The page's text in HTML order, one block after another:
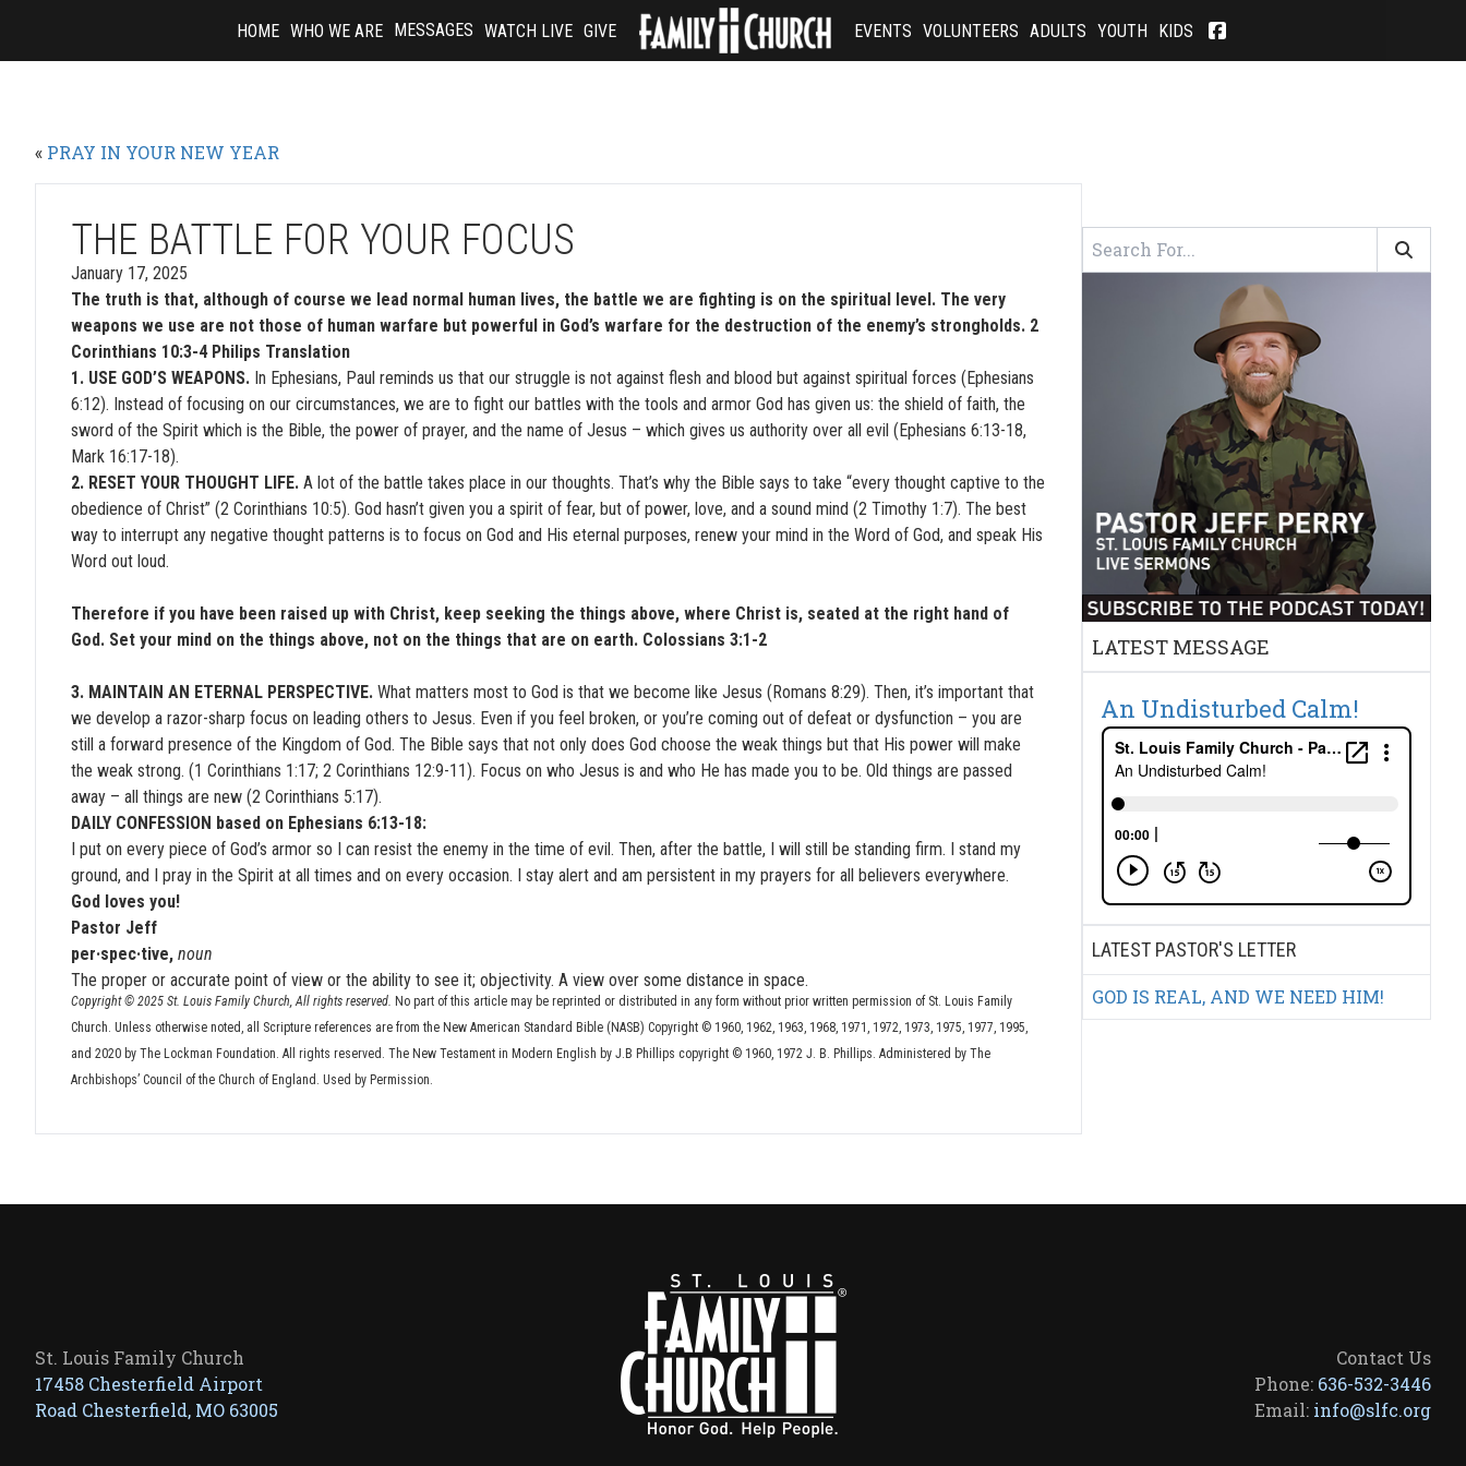
content
HOME WHO WE ARE MESSAGES WATCH LIVE GIVE EVENTS VOLUNTEERS ADULTS YOUTH KIDS
« PRAY IN YOUR NEW YEAR
THE BATTLE FOR YOUR FOCUS
January 17, 2025
The truth is that, although of course we lead normal human lives, the battle we are fighting is on the spiritual level. The very
weapons we use are not those of human warfare but powerful in God’s warfare for the destruction of the enemy’s strongholds. 2
Corinthians 10:3-4 Philips Translation
1. USE GOD’S WEAPONS. In Ephesians, Paul reminds us that our struggle is not against flesh and blood but against spiritual forces (Ephesians
6:12). Instead of focusing on our circumstances, we are to fight our battles with the tools and armor God has given us: the shield of faith, the
sword of the Spirit which is the Bible, the power of prayer, and the name of Jesus – which gives us authority over all evil (Ephesians 6:13-18,
Mark 16:17-18).
2. RESET YOUR THOUGHT LIFE. A lot of the battle takes place in our thoughts. That’s why the Bible says to take “every thought captive to the
obedience of Christ” (2 Corinthians 10:5). God hasn’t given you a spirit of fear, but of power, love, and a sound mind (2 Timothy 1:7). The best
way to interrupt any negative thought patterns is to focus on God and His eternal purposes, renew your mind in the Word of God, and speak His
Word out loud.
Therefore if you have been raised up with Christ, keep seeking the things above, where Christ is, seated at the right hand of
God. Set your mind on the things above, not on the things that are on earth. Colossians 3:1-2
3. MAINTAIN AN ETERNAL PERSPECTIVE. What matters most to God is that we become like Jesus (Romans 8:29). Then, it’s important that
we develop a razor-sharp focus on leading others to Jesus. Even if you feel broken, or you’re coming out of defeat or dysfunction – you are
still a forward presence of the Kingdom of God. The Bible says that not only does God choose the weak things but that His power will make
the weak strong. (1 Corinthians 1:17; 2 Corinthians 12:9-11). Focus on who Jesus is and who He has made you to be. Old things are passed
away – all things are new (2 Corinthians 5:17).
DAILY CONFESSION based on Ephesians 6:13-18:
I put on every piece of God’s armor so I can resist the enemy in the time of evil. Then, after the battle, I will still be standing firm. I stand my
ground, and I pray in the Spirit at all times and on every occasion. I stay alert and am persistent in my prayers for all believers everywhere.
God loves you!
Pastor Jeff
per·spec·tive, noun
The proper or accurate point of view or the ability to see it; objectivity. A view over some distance in space.
Copyright © 2025 St. Louis Family Church, All rights reserved. No part of this article may be reprinted or distributed in any form without prior written permission of St. Louis Family
Church. Unless otherwise noted, all Scripture references are from the New American Standard Bible (NASB) Copyright © 1960, 1962, 1963, 1968, 1971, 1972, 1973, 1975, 1977, 1995,
and 2020 by The Lockman Foundation. All rights reserved. The New Testament in Modern English by J.B Phillips copyright © 1960, 1972 J. B. Phillips. Administered by The
Archbishops’ Council of the Church of England. Used by Permission.
LATEST MESSAGE
An Undisturbed Calm!
LATEST PASTOR'S LETTER
GOD IS REAL, AND WE NEED HIM!
St. Louis Family Church
17458 Chesterfield Airport
Road Chesterfield, MO 63005
Contact Us
Phone: 636-532-3446
Email: info@slfc.org